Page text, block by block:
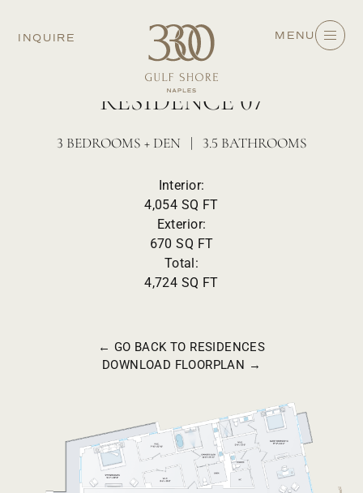
INQUIRE MENU
RESIDENCE 07
3 BEDROOMS + DEN | 3.5 BATHROOMS
Interior:
4,054 SQ FT
Exterior:
670 SQ FT
Total:
4,724 SQ FT
← GO BACK TO RESIDENCES
DOWNLOAD FLOORPLAN →